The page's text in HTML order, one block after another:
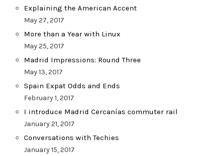
Explaining the American Accent
May 27, 2017
More than a Year with Linux
May 25, 2017
Madrid Impressions: Round Three
May 13, 2017
Spain Expat Odds and Ends
February 1, 2017
I introduce Madrid Cercanías commuter rail
January 21, 2017
Conversations with Techies
January 15, 2017